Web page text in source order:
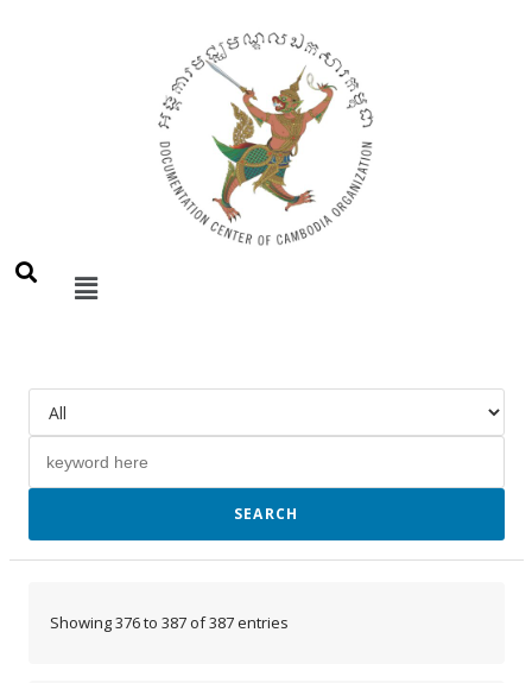
SEARCH
Showing 376 to 387 of 387 entries